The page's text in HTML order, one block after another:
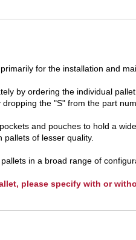
for the installation and
by ordering the individual
the "S" from the part
and pouches to hold a
of lesser quality.
in a broad range of
please specify with or